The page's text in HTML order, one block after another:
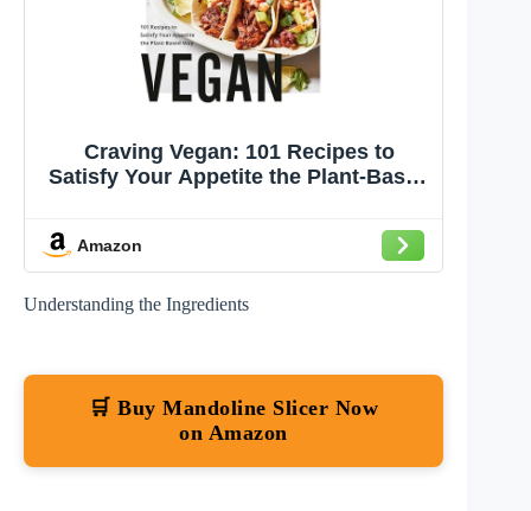
Craving Vegan: 101 Recipes to
Satisfy Your Appetite the Plant-Based
Amazon
Understanding the Ingredients
🛒 Buy Mandoline Slicer Now
on Amazon